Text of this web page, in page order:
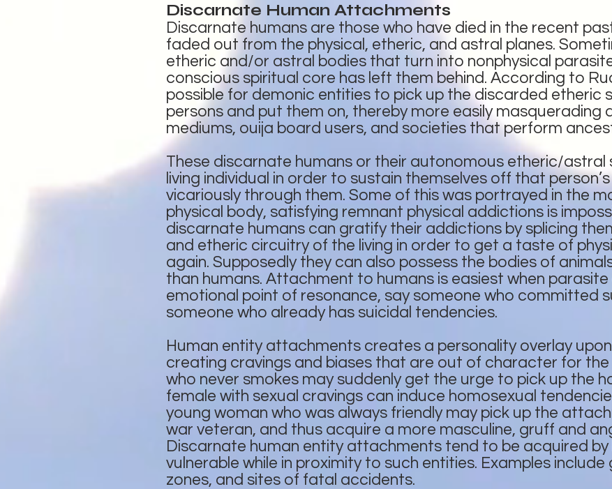
Discarnate Human Attachments
Discarnate humans are those who have died in the recent
faded out from the physical, etheric, and astral planes.
etheric and/or astral bodies that turn into nonphysical
conscious spiritual core has left them behind. According to
possible for demonic entities to pick up the discarded etheric
persons and put them on, thereby more easily masquerading
mediums, ouija board users, and societies that perform
These discarnate humans or their autonomous etheric/astral
living individual in order to sustain themselves off that
vicariously through them. Some of this was portrayed in the
physical body, satisfying remnant physical addictions is
discarnate humans can gratify their addictions by splicing
and etheric circuitry of the living in order to get a taste of
again. Supposedly they can also possess the bodies of
than humans. Attachment to humans is easiest when
emotional point of resonance, say someone who committed
someone who already has suicidal tendencies.
Human entity attachments creates a personality overlay
creating cravings and biases that are out of character for the
who never smokes may suddenly get the urge to pick up the
female with sexual cravings can induce homosexual
young woman who was always friendly may pick up the
war veteran, and thus acquire a more masculine, gruff and
Discarnate human entity attachments tend to be acquired by
vulnerable while in proximity to such entities. Examples
zones, and sites of fatal accidents.